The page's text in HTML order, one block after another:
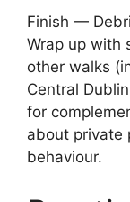
Finish —
Wrap up with
other walks
Central
for
about private
behaviour.